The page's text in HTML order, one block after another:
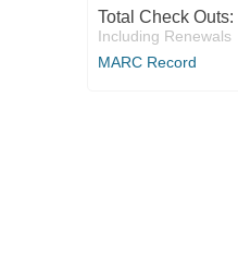
Total Check Outs:
Including Renewals
MARC Record